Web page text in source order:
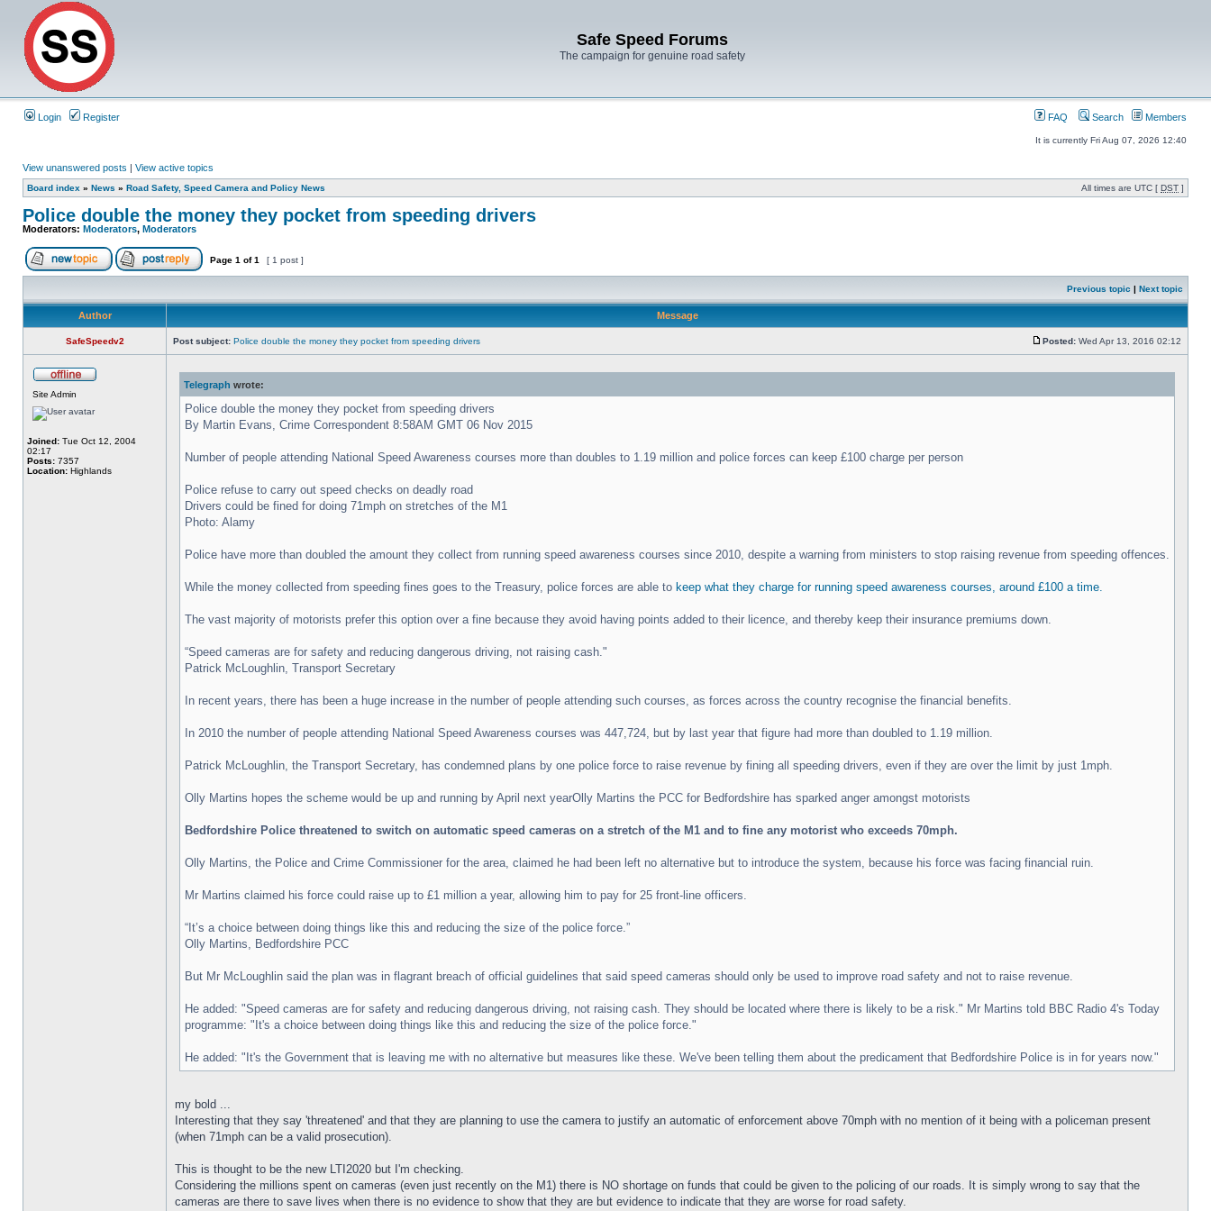
Safe Speed Forums
The campaign for genuine road safety
Login Register FAQ Search Members
It is currently Fri Aug 07, 2026 12:40
View unanswered posts | View active topics
Board index » News » Road Safety, Speed Camera and Policy News All times are UTC [ DST ]
Police double the money they pocket from speeding drivers
Moderators: Moderators, Moderators
Page 1 of1 [ 1 post ]
Previous topic | Next topic
Author Message
SafeSpeedv2 Post subject: Police double the money they pocket from speeding drivers Posted: Wed Apr 13, 2016 02:12
Site Admin
Joined: Tue Oct 12, 2004
02:17
Posts: 7357
Location: Highlands
Telegraph wrote:
Police double the money they pocket from speeding drivers
By Martin Evans, Crime Correspondent 8:58AM GMT 06 Nov 2015
Number of people attending National Speed Awareness courses more than doubles to 1.19 million and police forces can keep £100 charge per person
Police refuse to carry out speed checks on deadly road
Drivers could be fined for doing 71mph on stretches of the M1
Photo: Alamy
Police have more than doubled the amount they collect from running speed awareness courses since 2010, despite a warning from ministers to stop raising revenue from speeding offences.
While the money collected from speeding fines goes to the Treasury, police forces are able to keep what they charge for running speed awareness courses, around £100 a time.
The vast majority of motorists prefer this option over a fine because they avoid having points added to their licence, and thereby keep their insurance premiums down.
“Speed cameras are for safety and reducing dangerous driving, not raising cash."
Patrick McLoughlin, Transport Secretary
In recent years, there has been a huge increase in the number of people attending such courses, as forces across the country recognise the financial benefits.
In 2010 the number of people attending National Speed Awareness courses was 447,724, but by last year that figure had more than doubled to 1.19 million.
Patrick McLoughlin, the Transport Secretary, has condemned plans by one police force to raise revenue by fining all speeding drivers, even if they are over the limit by just 1mph.
Olly Martins hopes the scheme would be up and running by April next yearOlly Martins the PCC for Bedfordshire has sparked anger amongst motorists
Bedfordshire Police threatened to switch on automatic speed cameras on a stretch of the M1 and to fine any motorist who exceeds 70mph.
Olly Martins, the Police and Crime Commissioner for the area, claimed he had been left no alternative but to introduce the system, because his force was facing financial ruin.
Mr Martins claimed his force could raise up to £1 million a year, allowing him to pay for 25 front-line officers.
“It’s a choice between doing things like this and reducing the size of the police force.”
Olly Martins, Bedfordshire PCC
But Mr McLoughlin said the plan was in flagrant breach of official guidelines that said speed cameras should only be used to improve road safety and not to raise revenue.
He added: "Speed cameras are for safety and reducing dangerous driving, not raising cash. They should be located where there is likely to be a risk." Mr Martins told BBC Radio 4's Today
programme: "It's a choice between doing things like this and reducing the size of the police force."
He added: "It's the Government that is leaving me with no alternative but measures like these. We've been telling them about the predicament that Bedfordshire Police is in for years now."
my bold ...
Interesting that they say 'threatened' and that they are planning to use the camera to justify an automatic of enforcement above 70mph with no mention of it being with a policeman present
(when 71mph can be a valid prosecution).
This is thought to be the new LTI2020 but I'm checking.
Considering the millions spent on cameras (even just recently on the M1) there is NO shortage on funds that could be given to the policing of our roads. It is simply wrong to say that the
cameras are there to save lives when there is no evidence to show that they are but evidence to indicate that they are worse for road safety.